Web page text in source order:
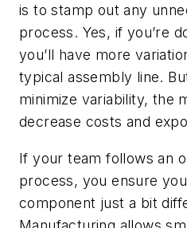
is to stamp out any
process. Yes, if you’re
you’ll have more
typical assembly line.
minimize variability, the
decrease costs and
If your team follows an
process, you ensure
component just a bit